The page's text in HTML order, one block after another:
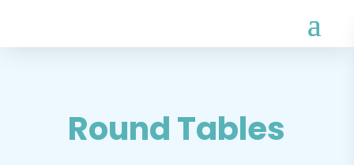
Round Tables